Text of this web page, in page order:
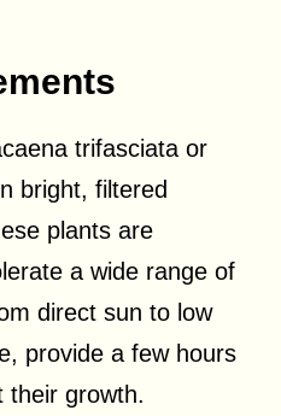
trifasciata or
bright, filtered
plants are
a wide range of
direct sun to low
provide a few hours
their growth.